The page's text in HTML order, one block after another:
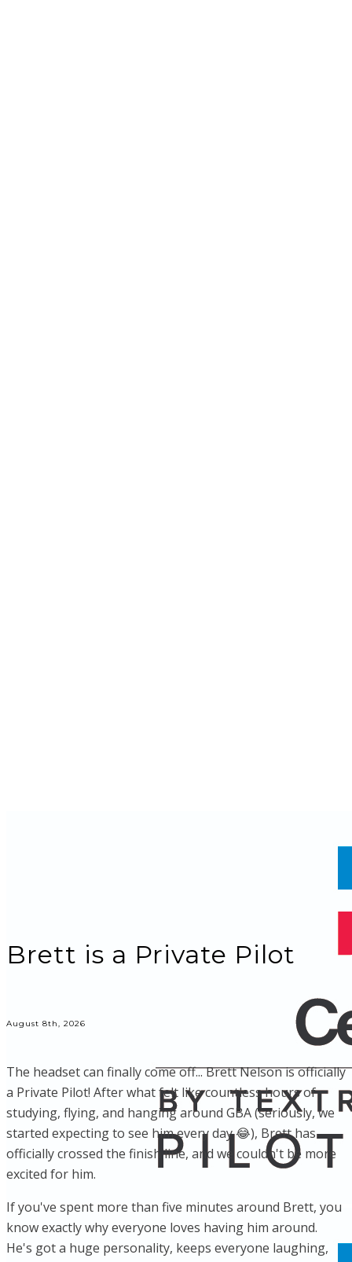
Brett is a Private Pilot
August 8th, 2026
The headset can finally come off... Brett Nelson is officially
a Private Pilot! After what felt like countless hours of
studying, flying, and hanging around GBA (seriously, we
started expecting to see him every day 😂), Brett has
officially crossed the finish line, and we couldn't be more
excited for him.
If you've spent more than five minutes around Brett, you
know exactly why everyone loves having him around.
He's got a huge personality, keeps everyone laughing,